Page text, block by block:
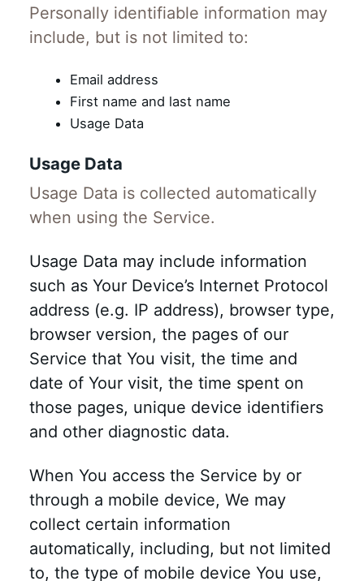
Personally identifiable information may
include, but is not limited to:
Email address
First name and last name
Usage Data
Usage Data
Usage Data is collected automatically
when using the Service.
Usage Data may include information
such as Your Device’s Internet Protocol
address (e.g. IP address), browser type,
browser version, the pages of our
Service that You visit, the time and
date of Your visit, the time spent on
those pages, unique device identifiers
and other diagnostic data.
When You access the Service by or
through a mobile device, We may
collect certain information
automatically, including, but not limited
to, the type of mobile device You use,